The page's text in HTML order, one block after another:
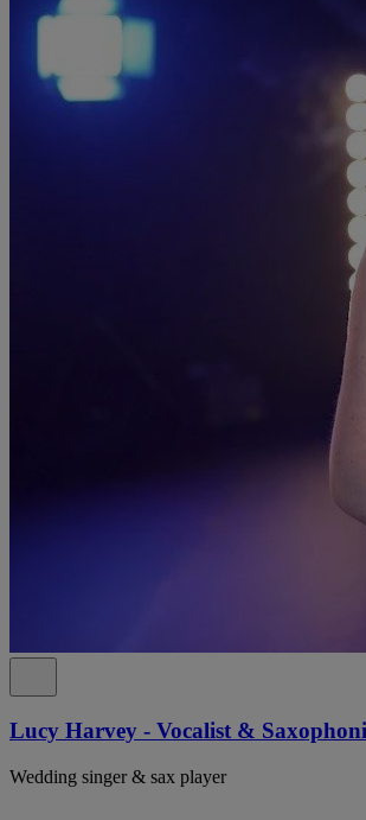
Lucy Harvey - Vocalist &
Wedding singer & sax player